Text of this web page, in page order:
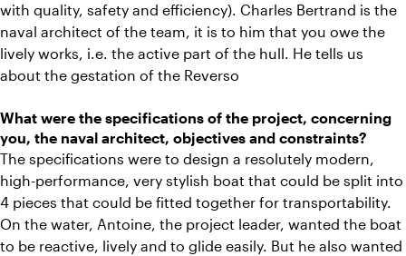
with quality, safety and efficiency). Charles Bertrand is the
naval architect of the team, it is to him that you owe the
lively works, i.e. the active part of the hull. He tells us
about the gestation of the Reverso
What were the specifications of the project, concerning
you, the naval architect, objectives and constraints?
The specifications were to design a resolutely modern,
high-performance, very stylish boat that could be split into
4 pieces that could be fitted together for transportability.
On the water, Antoine, the project leader, wanted the boat
to be reactive, lively and to glide easily. But he also wanted